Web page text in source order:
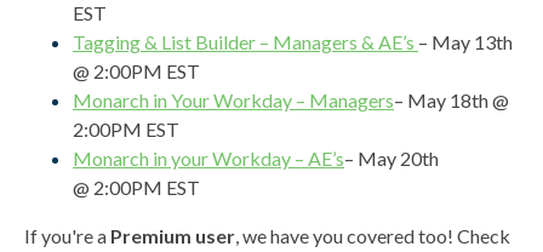
EST
Tagging & List Builder – Managers & AE’s – May 13th
@ 2:00PM EST
Monarch in Your Workday – Managers– May 18th @
2:00PM EST
Monarch in your Workday – AE’s– May 20th
@ 2:00PM EST
If you're a Premium user, we have you covered too! Check